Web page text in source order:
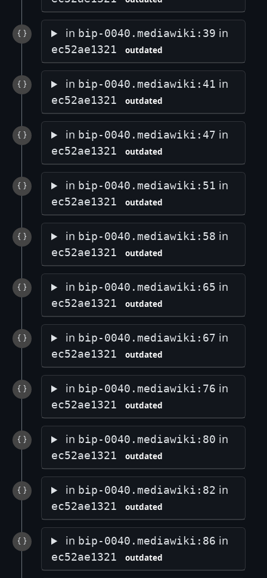
in bip-0040.mediawiki:39 in
ec52ae1321 outdated
in bip-0040.mediawiki:41 in
ec52ae1321 outdated
in bip-0040.mediawiki:47 in
ec52ae1321 outdated
in bip-0040.mediawiki:51 in
ec52ae1321 outdated
in bip-0040.mediawiki:58 in
ec52ae1321 outdated
in bip-0040.mediawiki:65 in
ec52ae1321 outdated
in bip-0040.mediawiki:67 in
ec52ae1321 outdated
in bip-0040.mediawiki:76 in
ec52ae1321 outdated
in bip-0040.mediawiki:80 in
ec52ae1321 outdated
in bip-0040.mediawiki:82 in
ec52ae1321 outdated
in bip-0040.mediawiki:86 in
ec52ae1321 outdated